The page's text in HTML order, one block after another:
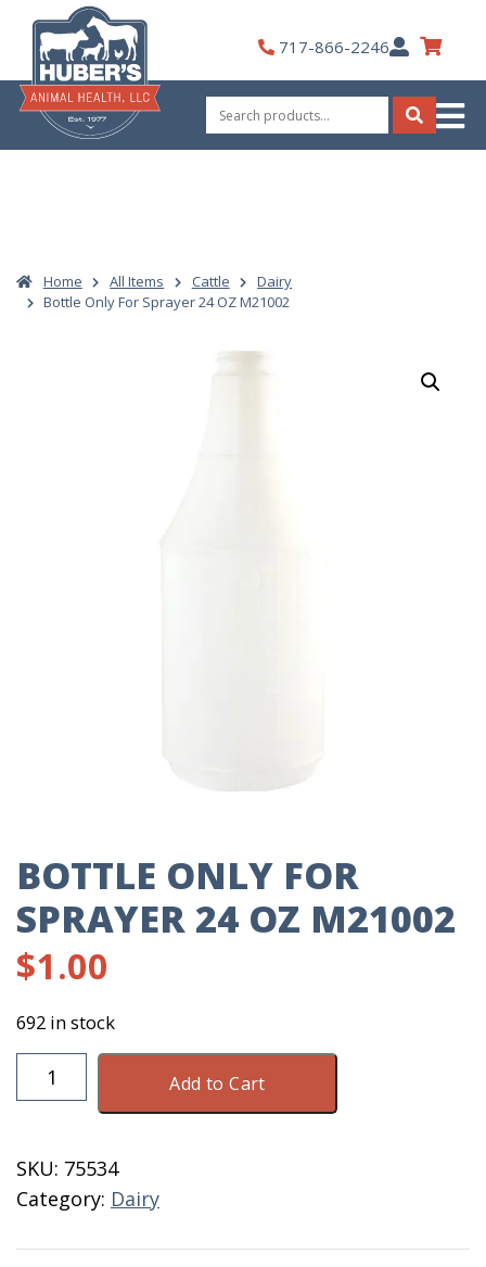
content
717-866-2246My
Account
Search
for:
Search
Home All Items Cattle
Dairy
Bottle Only For Sprayer 24 OZ M21002
BOTTLE ONLY FOR
SPRAYER 24 OZ M21002
$1.00
692 in stock
Bottle
Only
24
OZ
Add to Cart
SKU: 75534
Category: Dairy